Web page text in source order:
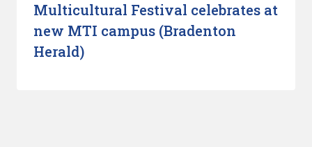
Multicultural Festival celebrates at
new MTI campus (Bradenton
Herald)